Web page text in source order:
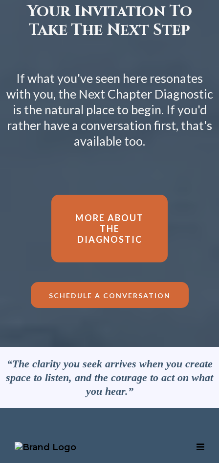
Your Invitation To
Take The Next Step
If what you've seen here resonates
with you, the Next Chapter Diagnostic
is the natural place to begin. If you'd
rather have a conversation first, that's
available too.
MORE ABOUT
THE
DIAGNOSTIC
SCHEDULE A CONVERSATION
“The clarity you seek arrives when you create
space to listen, and the courage to act on what
you hear.”